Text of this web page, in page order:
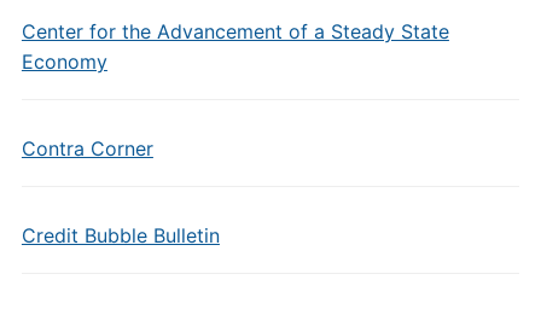
Center for the Advancement of a Steady State
Economy
Contra Corner
Credit Bubble Bulletin